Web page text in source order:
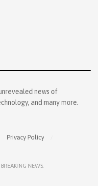
news of
and many more.
Privacy Policy
NEWS.